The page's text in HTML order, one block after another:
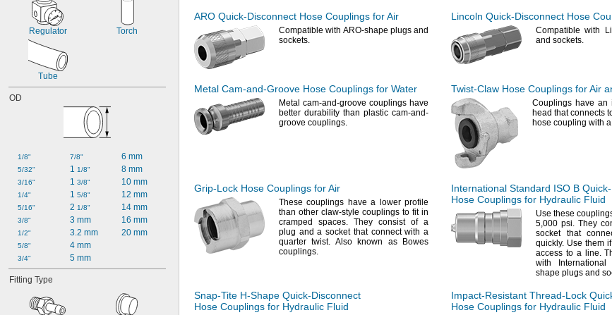
Steam
Water
Regulator Torch
Tube
OD
1/8"
5/32"
3/16"
1/4"
5/16"
3/8"
1/2"
5/8"
3/4"
7/8"
1 1/8"
1 3/8"
1 5/8"
2 1/8"
3 mm
3.2 mm
4 mm
5 mm
6 mm
8 mm
10 mm
12 mm
14 mm
16 mm
20 mm
Fitting Type
ARO Quick-Disconnect Hose Couplings for Air
Compatible with ARO-shape plugs and
sockets.
Lincoln Quick-Disconnect Hose
Compatible with
and sockets.
Metal Cam-and-Groove Hose Couplings for Water
Metal cam-and-groove couplings have
better durability than plastic cam-and-
groove couplings.
Twist-Claw Hose Couplings for Air
Couplings have an
head that connects
hose coupling with
Grip-Lock Hose Couplings for Air
These couplings have a lower profile
than other claw-style couplings to fit in
cramped spaces. They consist of a
plug and a socket that connect with a
quartertwist. Also known as Bowes
couplings.
International Standard ISO B
Hose Couplings for Hydraulic Fluid
Use these
5,000 psi. They
socket that
quickly. Use them
access to a line.
with
shape plugs and
Snap-Tite H-Shape Quick-Disconnect
Hose Couplings for Hydraulic Fluid
Impact-Resistant Thread-Lock
Hose Couplings for Hydraulic Fluid